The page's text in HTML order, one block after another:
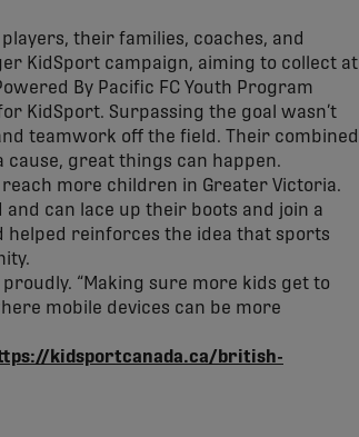
their families, coaches, and
KidSport campaign, aiming to collect at
By Pacific FC Youth Program
KidSport. Surpassing the goal wasn’t
teamwork off the field. Their combined
great things can happen.
more children in Greater Victoria.
and can lace up their boots and join a
helped reinforces the idea that sports
“Making sure more kids get to
mobile devices can be more
kidsportcanada.ca/british-